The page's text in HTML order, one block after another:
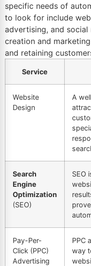
specific needs of
to look for include
advertising, and
creation and
and retaining
Service
Website
Design
A
Search
Engine
Optimization
(SEO)
SEO
Pay-Per-
Click (PPC)
Advertising
PPC
way